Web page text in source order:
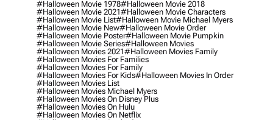
#halloween Movie 1978#halloween Movie 2018
#halloween Movie 2021#halloween Movie Characters
#halloween Movie List#halloween Movie Michael Myers
#halloween Movie New#halloween Movie Order
#halloween Movie Poster#halloween Movie Pumpkin
#halloween Movie Series#halloween Movies
#halloween Movies 2021#halloween Movies Family
#halloween Movies For Families
#halloween Movies For Family
#halloween Movies For Kids#halloween Movies In Order
#halloween Movies List
#halloween Movies Michael Myers
#halloween Movies On Disney Plus
#halloween Movies On Hulu
#halloween Movies On Netflix